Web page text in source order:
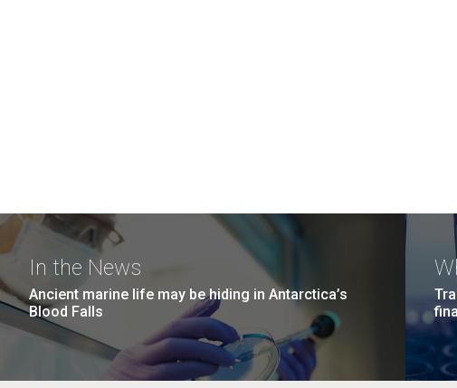
In the News
Ancient marine life may be hiding in Antarctica’s
Blood Falls